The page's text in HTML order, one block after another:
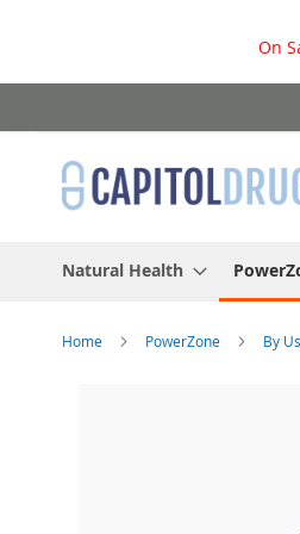
On
to
Natural Health
Home PowerZone By